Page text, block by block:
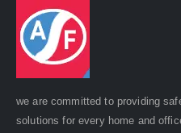
we are committed to providing
solutions for every home and